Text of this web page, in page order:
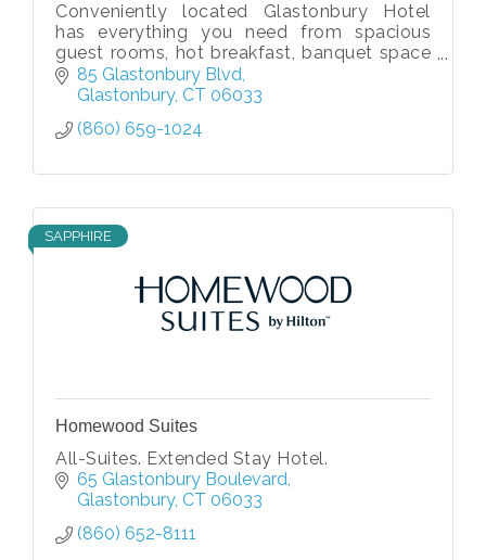
Conveniently located Glastonbury Hotel
has everything you need from spacious
guest rooms, hot breakfast, banquet space
& restaurants and shops with in walking
distance.
85 Glastonbury Blvd
Glastonbury CT 06033
(860) 659-1024
SAPPHIRE
Homewood Suites
All-Suites. Extended Stay Hotel.
65 Glastonbury Boulevard
Glastonbury CT 06033
(860) 652-8111